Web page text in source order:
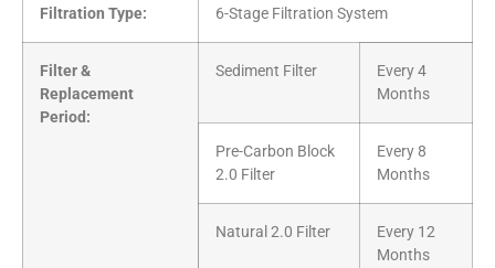
Filtration Type: 6-Stage Filtration System
Filter &
Replacement
Period:
Sediment Filter
Every 4
Months
Pre-Carbon Block
2.0 Filter
Every 8
Months
Natural 2.0 Filter
Every 12
Months